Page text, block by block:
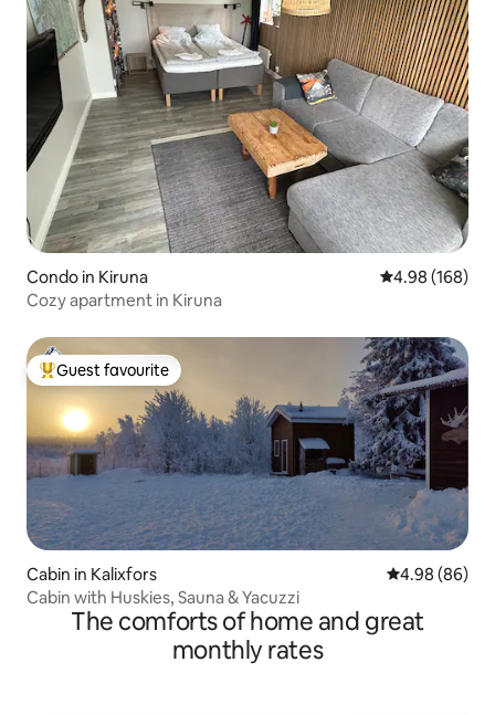
Condo in Kiruna 4.98 out of 5
4.98 (168)
Cozy apartment in Kiruna
Top guest favourite
Guest favourite
Cabin in Kalixfors 4.98 out of 5
4.98 (86)
Cabin with Huskies, Sauna & Yacuzzi
The comforts of home and great
monthly rates